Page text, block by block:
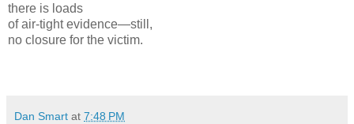
there is loads
of air-tight evidence—still,
no closure for the victim.
Dan Smart at 7:48 PM